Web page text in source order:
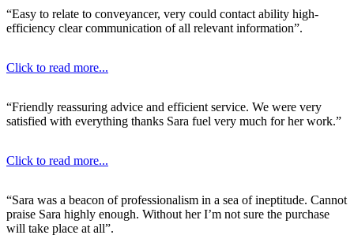
“Easy to relate to conveyancer, very could contact ability high-
efficiency clear communication of all relevant information”.
Click to read more...
“Friendly reassuring advice and efficient service. We were very
satisfied with everything thanks Sara fuel very much for her work.”
Click to read more...
“Sara was a beacon of professionalism in a sea of ineptitude. Cannot
praise Sara highly enough. Without her I’m not sure the purchase
will take place at all”.